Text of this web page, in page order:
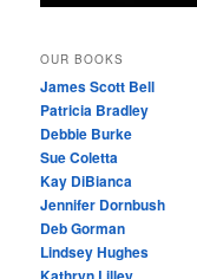
OUR BOOKS
James Scott Bell
Patricia Bradley
Debbie Burke
Sue Coletta
Kay DiBianca
Jennifer Dornbush
Deb Gorman
Lindsey Hughes